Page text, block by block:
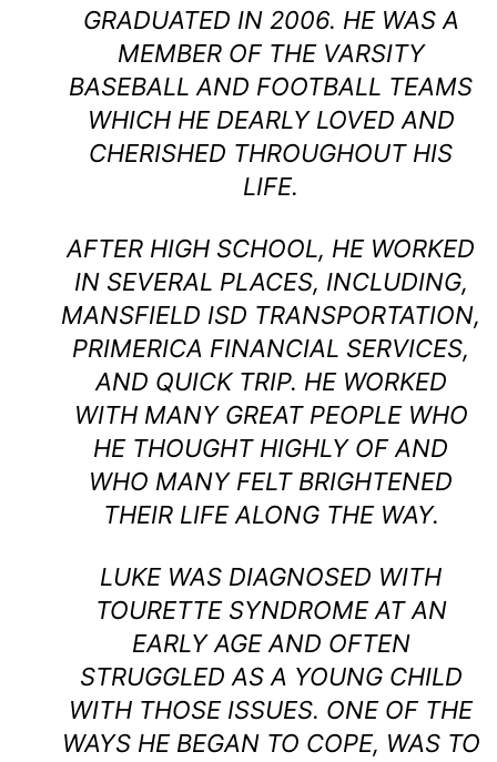
GRADUATED IN 2006. HE WAS A
MEMBER OF THE VARSITY
BASEBALL AND FOOTBALL TEAMS
WHICH HE DEARLY LOVED AND
CHERISHED THROUGHOUT HIS
LIFE.
AFTER HIGH SCHOOL, HE WORKED
IN SEVERAL PLACES, INCLUDING,
MANSFIELD ISD TRANSPORTATION,
PRIMERICA FINANCIAL SERVICES,
AND QUICK TRIP. HE WORKED
WITH MANY GREAT PEOPLE WHO
HE THOUGHT HIGHLY OF AND
WHO MANY FELT BRIGHTENED
THEIR LIFE ALONG THE WAY.
LUKE WAS DIAGNOSED WITH
TOURETTE SYNDROME AT AN
EARLY AGE AND OFTEN
STRUGGLED AS A YOUNG CHILD
WITH THOSE ISSUES. ONE OF THE
WAYS HE BEGAN TO COPE, WAS TO